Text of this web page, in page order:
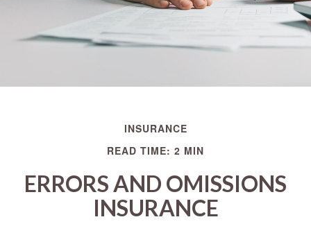
INSURANCE
READ TIME: 2 MIN
ERRORS AND OMISSIONS
INSURANCE